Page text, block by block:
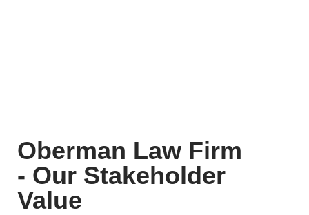
Oberman Law Firm
- Our Stakeholder
Value